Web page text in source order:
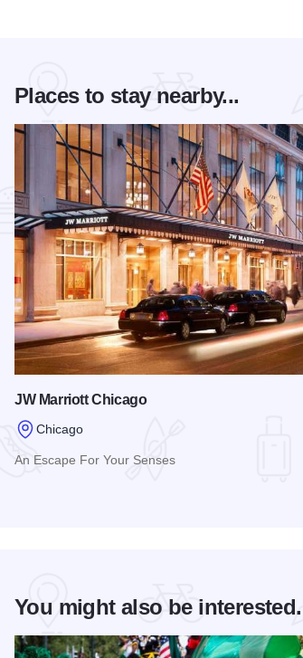
Places to stay nearby...
JW Marriott Chicago
Chicago
An Escape For Your Senses
You might also be